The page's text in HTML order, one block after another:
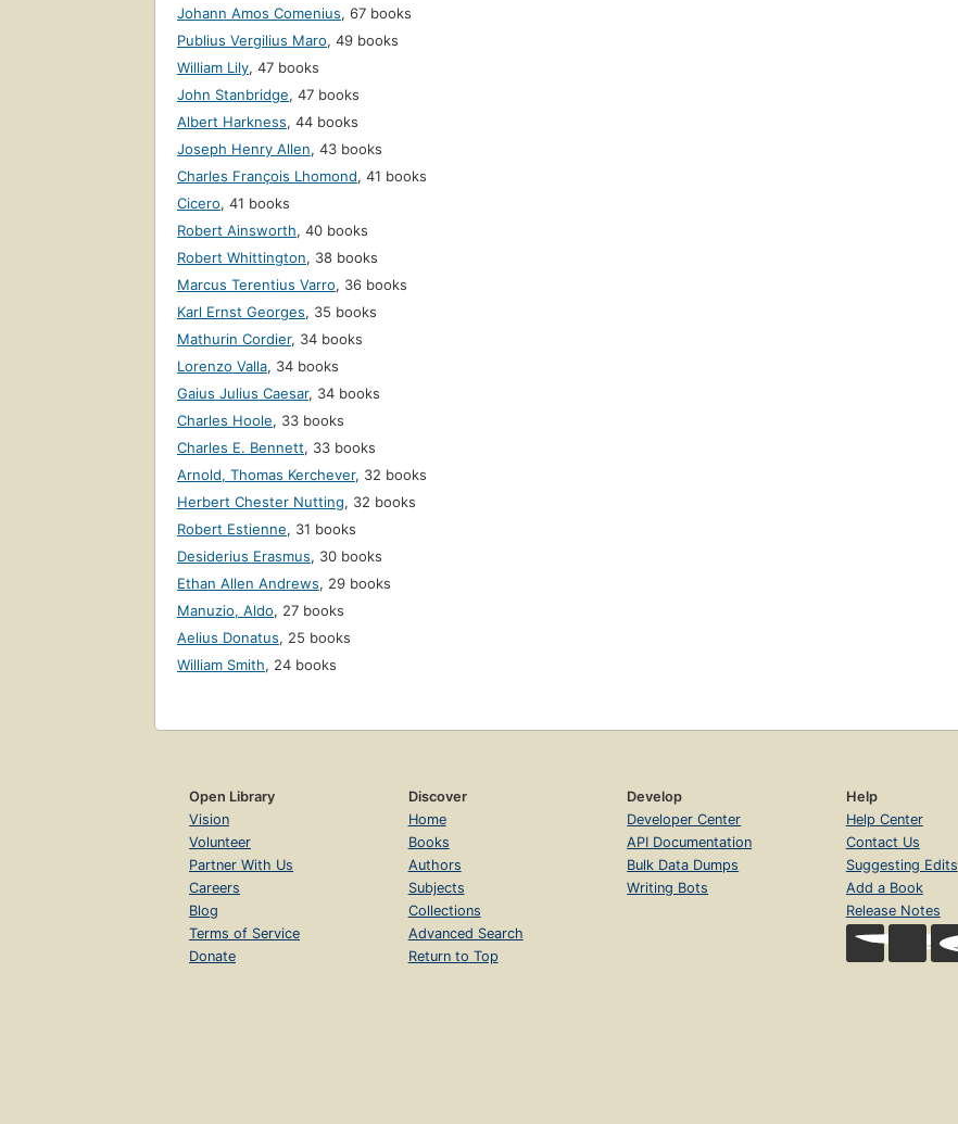
Johann Amos Comenius, 67 books
Publius Vergilius Maro, 49 books
William Lily, 47 books
John Stanbridge, 47 books
Albert Harkness, 44 books
Joseph Henry Allen, 43 books
Charles François Lhomond, 41 books
Cicero, 41 books
Robert Ainsworth, 40 books
Robert Whittington, 38 books
Marcus Terentius Varro, 36 books
Karl Ernst Georges, 35 books
Mathurin Cordier, 34 books
Lorenzo Valla, 34 books
Gaius Julius Caesar, 34 books
Charles Hoole, 33 books
Charles E. Bennett, 33 books
Arnold, Thomas Kerchever, 32 books
Herbert Chester Nutting, 32 books
Robert Estienne, 31 books
Desiderius Erasmus, 30 books
Ethan Allen Andrews, 29 books
Manuzio, Aldo, 27 books
Aelius Donatus, 25 books
William Smith, 24 books
Open Library
Vision
Volunteer
Partner With Us
Careers
Blog
Terms of Service
Donate
Discover
Home
Books
Authors
Subjects
Collections
Advanced Search
Return to Top
Develop
Developer Center
API Documentation
Bulk Data Dumps
Writing Bots
Help
Help Center
Contact Us
Suggesting Edits
Add a Book
Release Notes